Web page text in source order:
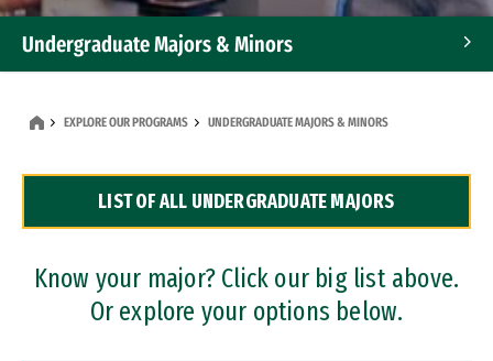
Undergraduate Majors & Minors
Dual Degree Programs
Professional Certificates
EXPLORE OUR PROGRAMS UNDERGRADUATE MAJORS & MINORS
LIST OF ALL UNDERGRADUATE MAJORS
Know your major? Click our big list above.
Or explore your options below.